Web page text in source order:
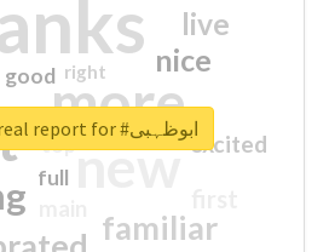
more
new
familiar
nice
live
excited
good
top
full
right
Unlock real report for #ابوظہبی